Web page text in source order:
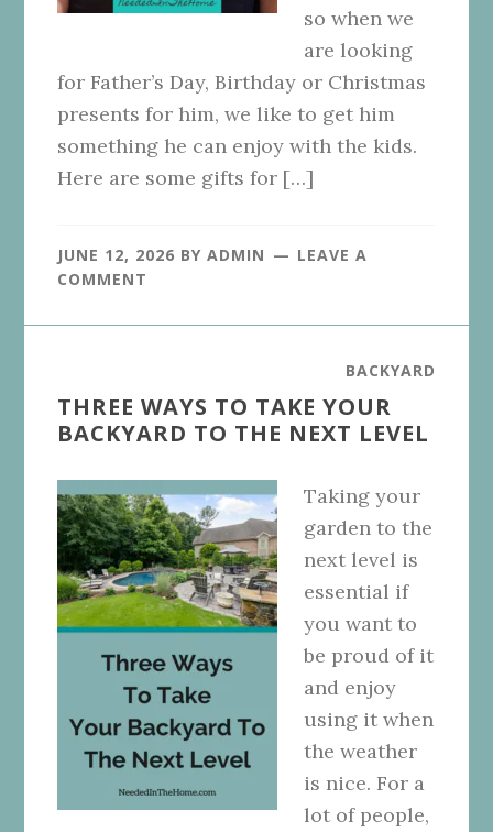
so when we
are looking
for Father’s Day, Birthday or Christmas
presents for him, we like to get him
something he can enjoy with the kids.
Here are some gifts for […]
JUNE 12, 2026 BYADMIN
LEAVE A
COMMENT
BACKYARD
THREE WAYS TO TAKE YOUR
BACKYARD TO THE NEXT LEVEL
Taking your
garden to the
next level is
essential if
you want to
be proud of it
and enjoy
using it when
the weather
is nice. For a
lot of people,